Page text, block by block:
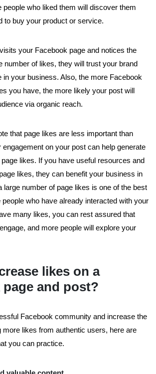
people who liked them will discover them
to buy your product or service.
your Facebook page and notices the
number of likes, they will trust your brand
in your business. Also, the more Facebook
you have, the more likely your post will
via organic reach.
that page likes are less important than
engagement on your post can help generate
page likes. If you have useful resources and
likes, they can benefit your business in
large number of page likes is one of the best
who have already interacted with your
many likes, you can rest assured that
and more people will explore your
likes on a
page and post?
Facebook community and increase the
more likes from authentic users, here are
you can practice.